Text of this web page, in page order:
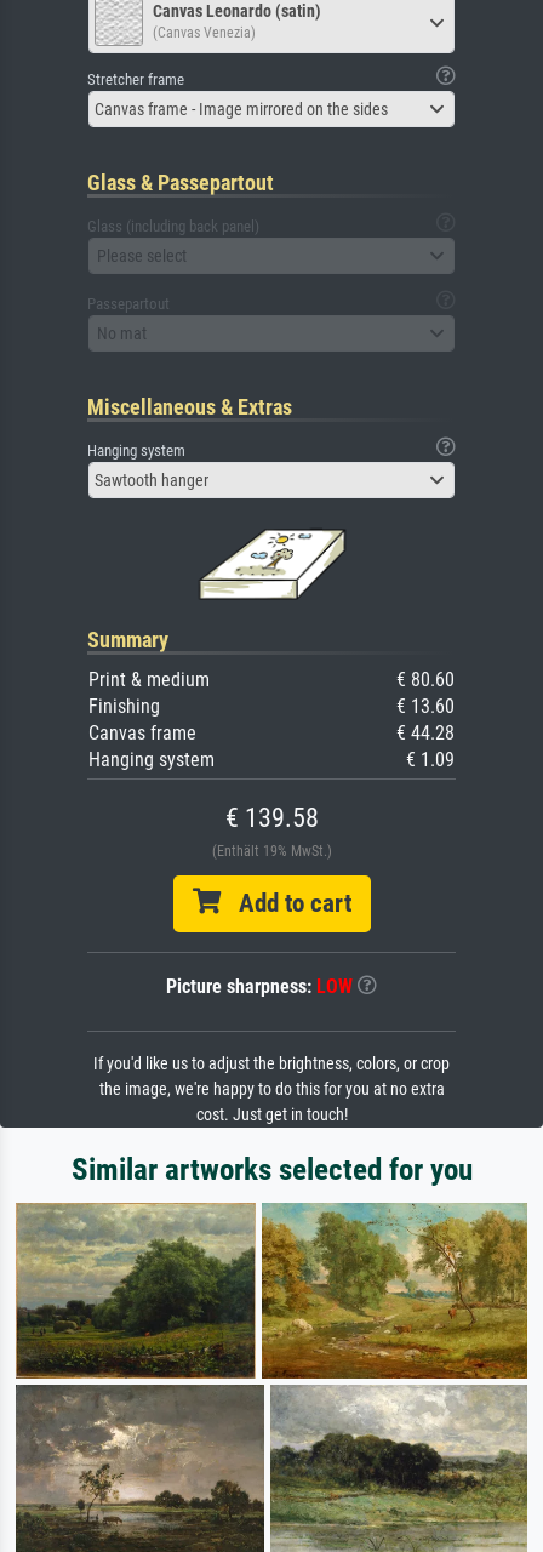
Canvas Leonardo (satin)
(Canvas Venezia)
Stretcher frame
Canvas frame - Image mirrored on the sides
Glass & Passepartout
Glass (including back panel)
Please select
Passepartout
No mat
Miscellaneous & Extras
Hanging system
Sawtooth hanger
Summary
Print & medium
€ 80.60
Finishing
€ 13.60
Canvas frame
€ 44.28
Hanging system
€ 1.09
€ 139.58
(Enthält 19% MwSt.)
Add to cart
Picture sharpness: LOW
If you'd like us to adjust the brightness, colors, or crop
the image, we're happy to do this for you at no extra
cost. Just get in touch!
Similar artworks selected for you